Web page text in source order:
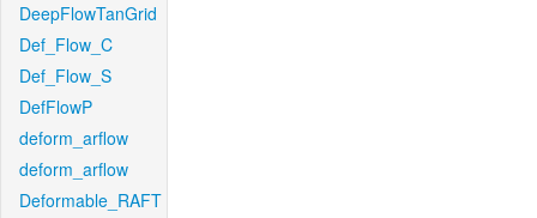
DeepFlowTanGrid
Def_Flow_C
Def_Flow_S
DefFlowP
deform_arflow
deform_arflow
Deformable_RAFT